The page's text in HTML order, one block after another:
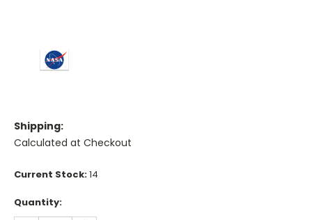
Shipping:
Calculated at Checkout
Current Stock:14
Quantity: